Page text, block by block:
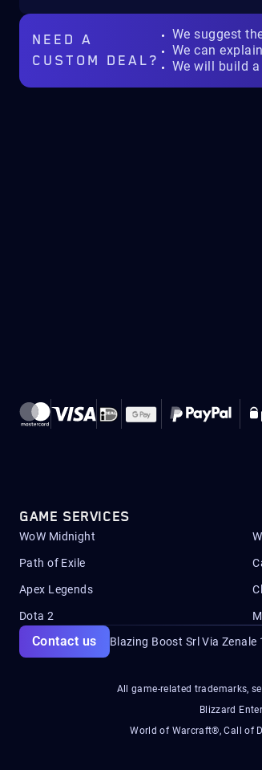
NEED A
CUSTOM DEAL?
We suggest
We can
We will build
GAME SERVICES
WoW Midnight
Path of Exile
Apex Legends
Dota 2
Blazing Boost Srl Via Zenale
Contact us
All game-related trademarks,
Blizzard
World of Warcraft®, Call of